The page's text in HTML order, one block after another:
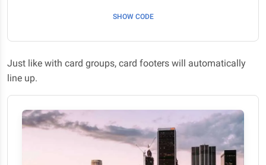
SHOW CODE
Just like with card groups, card footers will automatically
line up.